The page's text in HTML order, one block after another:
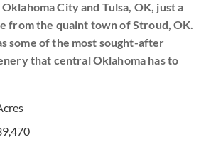
City and Tulsa, OK, just a
from the quaint town of Stroud, OK.
some of the most sought-after
that central Oklahoma has to